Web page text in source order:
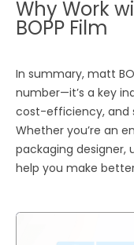
Why Work
BOPP Film
In summary, matt
number—it’s a key
cost-efficiency, and
Whether you’re an
packaging designer,
help you make